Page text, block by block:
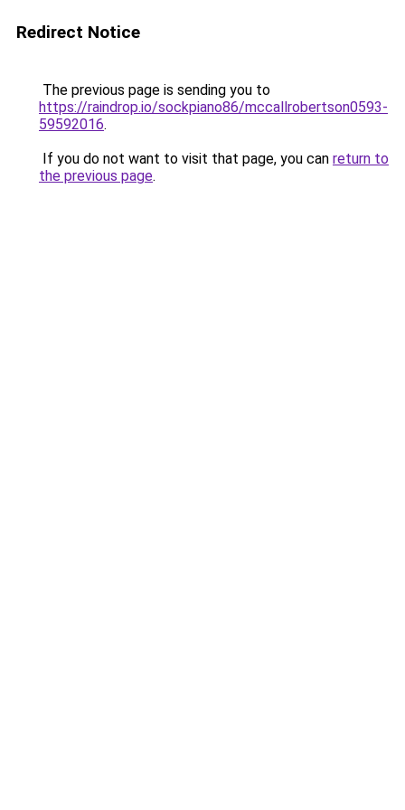
Redirect Notice
The previous page is sending you to
https://raindrop.io/sockpiano86/mccallrobertson0593-
59592016.
If you do not want to visit that page, you can return to
the previous page.